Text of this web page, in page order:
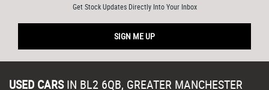
Get Stock Updates Directly Into Your Inbox
SIGN ME UP
USED CARS IN BL2 6QB, GREATER MANCHESTER